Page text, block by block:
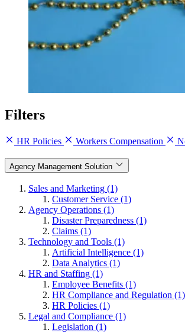
Filters
HR Policies Workers Compensation
Agency Management Solution
Sales and Marketing (1)
Customer Service (1)
Agency Operations (1)
Disaster Preparedness (1)
Claims (1)
Technology and Tools (1)
Artificial Intelligence (1)
Data Analytics (1)
HR and Staffing (1)
Employee Benefits (1)
HR Compliance and Regulation (1)
HR Policies (1)
Legal and Compliance (1)
Legislation (1)